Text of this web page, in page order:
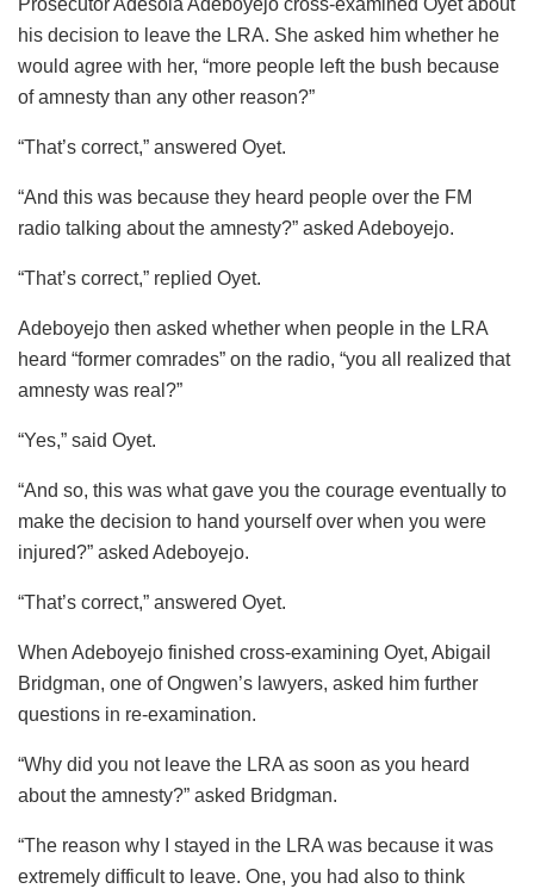
his decision to leave the LRA. She asked him whether he
would agree with her, “more people left the bush because
of amnesty than any other reason?”
“That’s correct,” answered Oyet.
“And this was because they heard people over the FM
radio talking about the amnesty?” asked Adeboyejo.
“That’s correct,” replied Oyet.
Adeboyejo then asked whether when people in the LRA
heard “former comrades” on the radio, “you all realized that
amnesty was real?”
“Yes,” said Oyet.
“And so, this was what gave you the courage eventually to
make the decision to hand yourself over when you were
injured?” asked Adeboyejo.
“That’s correct,” answered Oyet.
When Adeboyejo finished cross-examining Oyet, Abigail
Bridgman, one of Ongwen’s lawyers, asked him further
questions in re-examination.
“Why did you not leave the LRA as soon as you heard
about the amnesty?” asked Bridgman.
“The reason why I stayed in the LRA was because it was
extremely difficult to leave. One, you had also to think